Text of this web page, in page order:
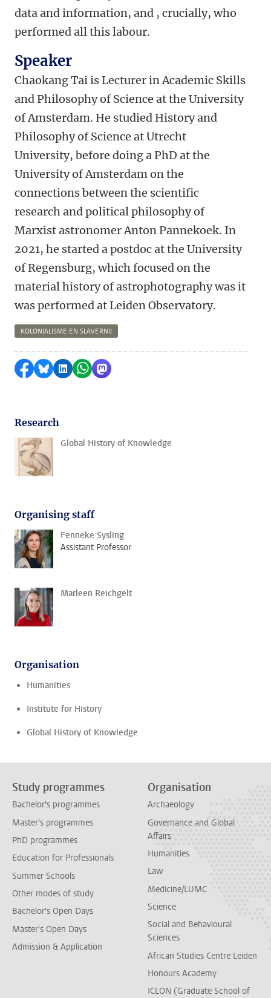
data and information, and , crucially, who
performed all this labour.
Speaker
Chaokang Tai is Lecturer in Academic Skills
and Philosophy of Science at the University
of Amsterdam. He studied History and
Philosophy of Science at Utrecht
University, before doing a PhD at the
University of Amsterdam on the
connections between the scientific
research and political philosophy of
Marxist astronomer Anton Pannekoek. In
2021, he started a postdoc at the University
of Regensburg, which focused on the
material history of astrophotography was it
was performed at Leiden Observatory.
KOLONIALISME EN SLAVERNIJ
Share on Facebook
Share by Bluesky
Share on LinkedIn
Share by WhatsApp
Share by Mastodon
Research
Global History of Knowledge
Organising staff
Fenneke Sysling
Assistant Professor
Marleen Reichgelt
Organisation
Humanities
Institute for History
Global History of Knowledge
Study programmes
Bachelor's programmes
Master's programmes
PhD programmes
Education for Professionals
Summer Schools
Other modes of study
Bachelor's Open Days
Master's Open Days
Admission & Application
Organisation
Archaeology
Governance and Global
Affairs
Humanities
Law
Medicine/LUMC
Science
Social and Behavioural
Sciences
African Studies Centre Leiden
Honours Academy
ICLON (Graduate School of